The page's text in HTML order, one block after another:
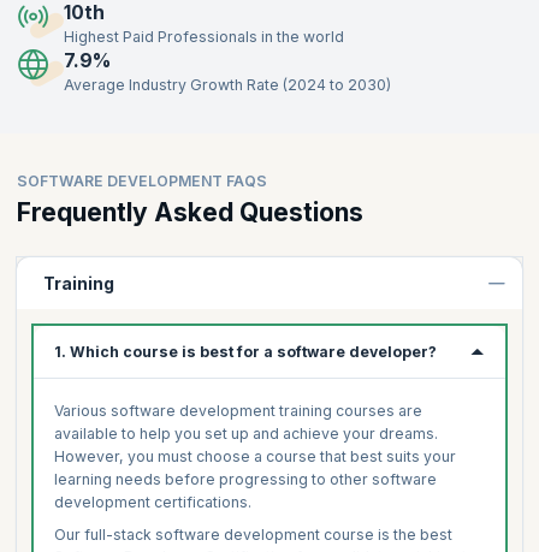
10th
Highest Paid Professionals in the world
7.9%
Average Industry Growth Rate (2024 to 2030)
SOFTWARE DEVELOPMENT FAQS
Frequently Asked Questions
Training
1. Which course is best for a software developer?
Various software development training courses are
available to help you set up and achieve your dreams.
However, you must choose a course that best suits your
learning needs before progressing to other software
development certifications.
Our full-stack software development course is the best